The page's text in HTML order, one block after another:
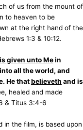
of us from the mount of
to heaven to be
at the right hand of the
1:3 & 10:12.
is given unto Mein
all the world, and
He thatbelieveth and is
healed and made
& Titus 3:4-6
in the film, is based upon